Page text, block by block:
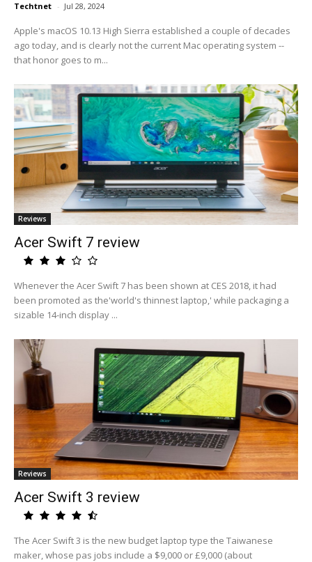
Techtnet - Jul 28, 2024
Apple's macOS 10.13 High Sierra established a couple of decades
ago today, and is clearly not the current Mac operating system --
that honor goes to m...
Reviews
Acer Swift 7 review
Whenever the Acer Swift 7 has been shown at CES 2018, it had
been promoted as the'world's thinnest laptop,' while packaging a
sizable 14-inch display ...
Reviews
Acer Swift 3 review
The Acer Swift 3 is the new budget laptop type the Taiwanese
maker, whose pas jobs include a $9,000 or £9,000 (about